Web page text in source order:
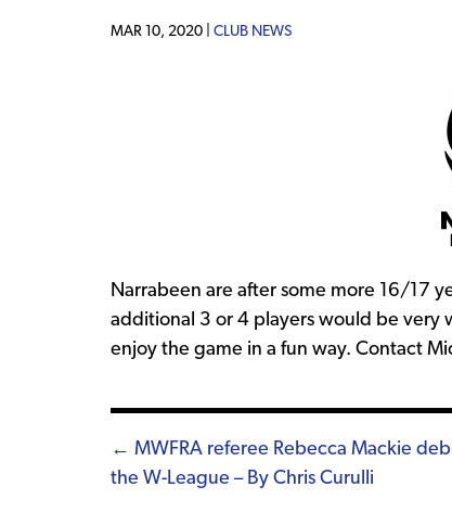
MAR 10, 2020 | CLUB NEWS
Narrabeen are after some more 16/17
additional 3 or 4 players would be very
enjoy the game in a fun way. Contact
Posts
navigation
← MWFRA referee Rebecca Mackie
the W-League – By Chris Curulli